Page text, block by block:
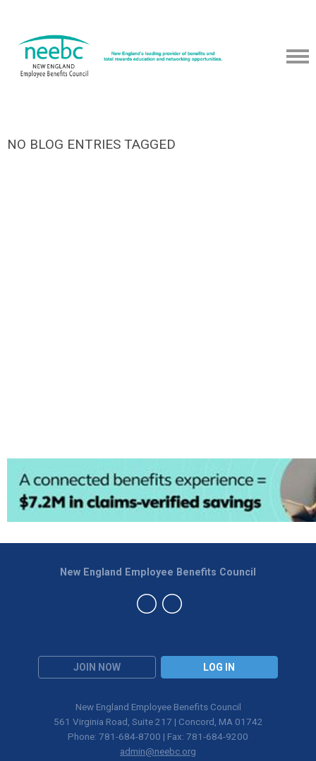
NO BLOG ENTRIES TAGGED
JOIN NOW LOG IN
New England Employee Benefits Council
New England Employee Benefits Council
561 Virginia Road, Suite 217 | Concord, MA 01742
Phone: 781-684-8700 | Fax: 781-684-9200
admin@neebc.org